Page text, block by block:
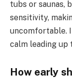
tubs or saunas,
sensitivity,
uncomfortable.
calm leading up
How early